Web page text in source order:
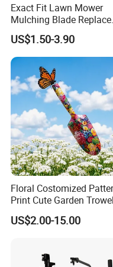
Exact Fit Lawn Mower
Mulching Blade Replace
01005337, 01005337p,
02005018, 1005337,
2005018, 942-04416
US$1.50-3.90
Floral Costomized
Print Cute Garden Trowel
Gardening Tools
US$2.00-15.00